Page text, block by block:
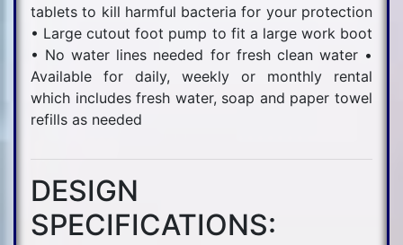
tablets to kill harmful bacteria for your protection
• Large cutout foot pump to fit a large work boot
• No water lines needed for fresh clean water •
Available for daily, weekly or monthly rental
which includes fresh water, soap and paper towel
refills as needed
DESIGN
SPECIFICATIONS: